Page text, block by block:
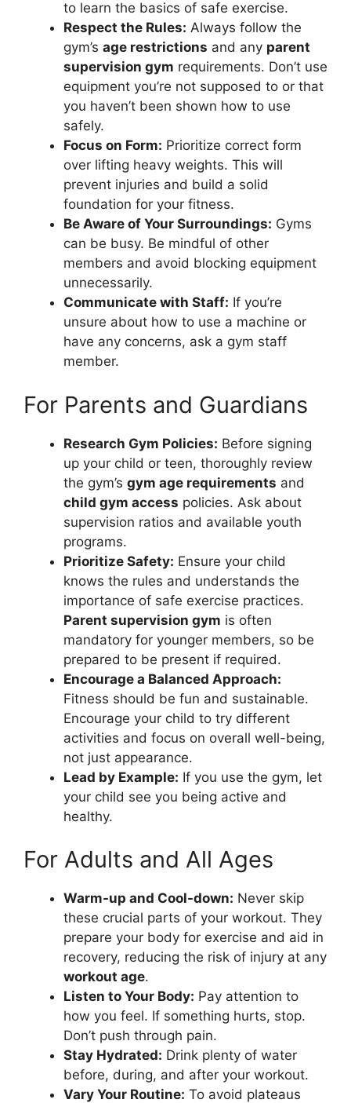
to learn the basics of safe exercise.
Respect the Rules: Always follow the
gym’s age restrictions and any parent
supervision gym requirements. Don’t use
equipment you’re not supposed to or that
you haven’t been shown how to use
safely.
Focus on Form: Prioritize correct form
over lifting heavy weights. This will
prevent injuries and build a solid
foundation for your fitness.
Be Aware of Your Surroundings: Gyms
can be busy. Be mindful of other
members and avoid blocking equipment
unnecessarily.
Communicate with Staff: If you’re
unsure about how to use a machine or
have any concerns, ask a gym staff
member.
For Parents and Guardians
Research Gym Policies: Before signing
up your child or teen, thoroughly review
the gym’s gym age requirements and
child gym access policies. Ask about
supervision ratios and available youth
programs.
Prioritize Safety: Ensure your child
knows the rules and understands the
importance of safe exercise practices.
Parent supervision gym is often
mandatory for younger members, so be
prepared to be present if required.
Encourage a Balanced Approach:
Fitness should be fun and sustainable.
Encourage your child to try different
activities and focus on overall well-being,
not just appearance.
Lead by Example: If you use the gym, let
your child see you being active and
healthy.
For Adults and All Ages
Warm-up and Cool-down: Never skip
these crucial parts of your workout. They
prepare your body for exercise and aid in
recovery, reducing the risk of injury at any
workout age.
Listen to Your Body: Pay attention to
how you feel. If something hurts, stop.
Don’t push through pain.
Stay Hydrated: Drink plenty of water
before, during, and after your workout.
Vary Your Routine: To avoid plateaus